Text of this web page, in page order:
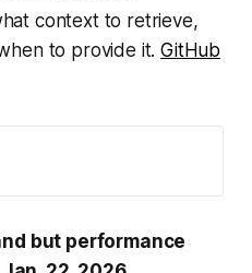
context to retrieve,
to provide it.GitHub
but performance